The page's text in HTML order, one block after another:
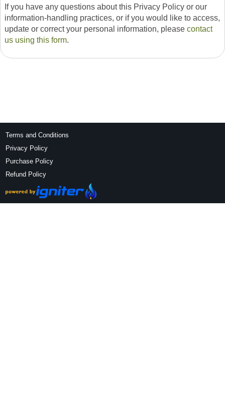
If you have any questions about this Privacy Policy or our
information-handling practices, or if you would like to access,
update or correct your personal information, please contact
us using this form.
Terms and Conditions
Privacy Policy
Purchase Policy
Refund Policy